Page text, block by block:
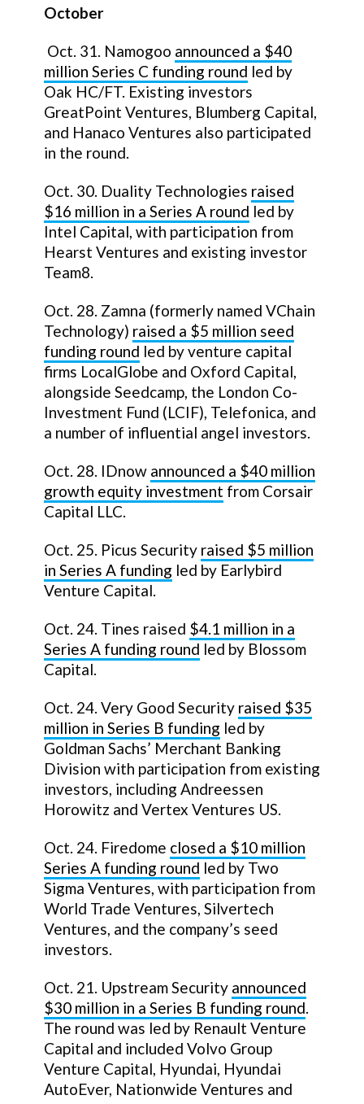
October
Oct. 31. Namogoo announced a $40
million Series C funding round led by
Oak HC/FT. Existing investors
GreatPoint Ventures, Blumberg Capital,
and Hanaco Ventures also participated
in the round.
Oct. 30. Duality Technologies raised
$16 million in a Series A round led by
Intel Capital, with participation from
Hearst Ventures and existing investor
Team8.
Oct. 28. Zamna (formerly named VChain
Technology) raised a $5 million seed
funding round led by venture capital
firms LocalGlobe and Oxford Capital,
alongside Seedcamp, the London Co-
Investment Fund (LCIF), Telefonica, and
a number of influential angel investors.
Oct. 28. IDnow announced a $40 million
growth equity investment from Corsair
Capital LLC.
Oct. 25. Picus Security raised $5 million
in Series A funding led by Earlybird
Venture Capital.
Oct. 24. Tines raised $4.1 million in a
Series A funding round led by Blossom
Capital.
Oct. 24. Very Good Security raised $35
million in Series B funding led by
Goldman Sachs’ Merchant Banking
Division with participation from existing
investors, including Andreessen
Horowitz and Vertex Ventures US.
Oct. 24. Firedome closed a $10 million
Series A funding round led by Two
Sigma Ventures, with participation from
World Trade Ventures, Silvertech
Ventures, and the company’s seed
investors.
Oct. 21. Upstream Security announced
$30 million in a Series B funding round.
The round was led by Renault Venture
Capital and included Volvo Group
Venture Capital, Hyundai, Hyundai
AutoEver, Nationwide Ventures and